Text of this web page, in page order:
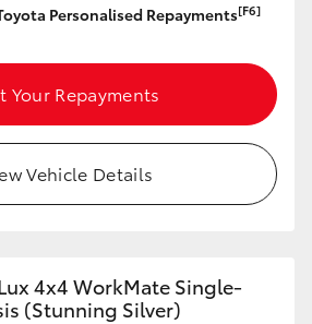
Personalised Repayments[F6]
Your Repayments
Vehicle Details
4x4 WorkMate Single-
(Stunning Silver)